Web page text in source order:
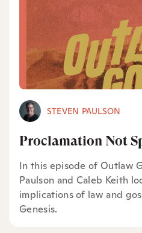
STEVEN PAULSON
Proclamation Not
In this episode of Outlaw
Paulson and Caleb Keith
implications of law and
Genesis.